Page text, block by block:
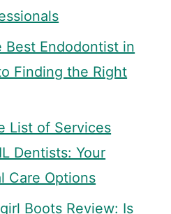
Best Endodontist in
Finding the Right
List of Services
Dentists: Your
Care Options
Boots Review: Is